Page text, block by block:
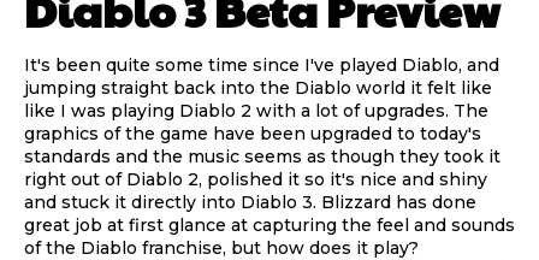
It's been quite some time since I've played Diablo, and
jumping straight back into the Diablo world it felt like
like I was playing Diablo 2 with a lot of upgrades. The
graphics of the game have been upgraded to today's
standards and the music seems as though they took it
right out of Diablo 2, polished it so it's nice and shiny
and stuck it directly into Diablo 3. Blizzard has done
great job at first glance at capturing the feel and sounds
of the Diablo franchise, but how does it play?